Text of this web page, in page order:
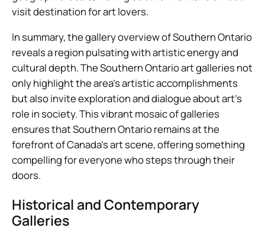
visit destination for art lovers.
In summary, the gallery overview of Southern Ontario
reveals a region pulsating with artistic energy and
cultural depth. The Southern Ontario art galleries not
only highlight the area’s artistic accomplishments
but also invite exploration and dialogue about art’s
role in society. This vibrant mosaic of galleries
ensures that Southern Ontario remains at the
forefront of Canada’s art scene, offering something
compelling for everyone who steps through their
doors.
Historical and Contemporary
Galleries